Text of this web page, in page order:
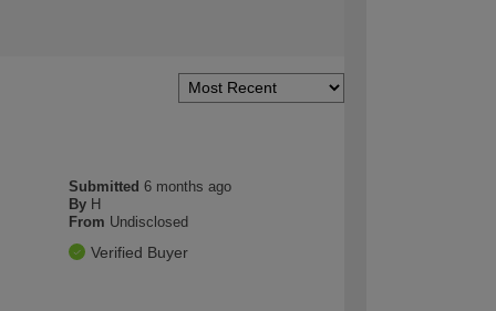
Submitted6 months ago
By H
From Undisclosed
Verified Buyer